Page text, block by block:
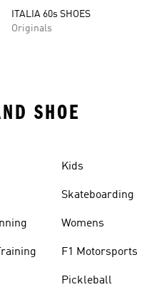
ITALIA 60s SHOES
Originals
SHOE
Kids
Skateboarding
Womens
F1 Motorsports
Pickleball